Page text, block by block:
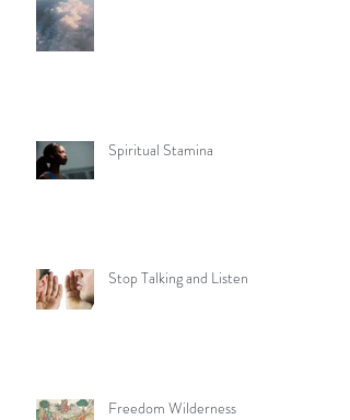
Spiritual Stamina
Stop Talking and Listen
Freedom Wilderness